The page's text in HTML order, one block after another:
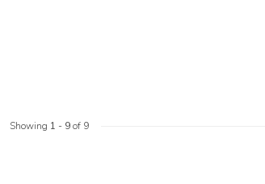
Showing 1 - 9of 9